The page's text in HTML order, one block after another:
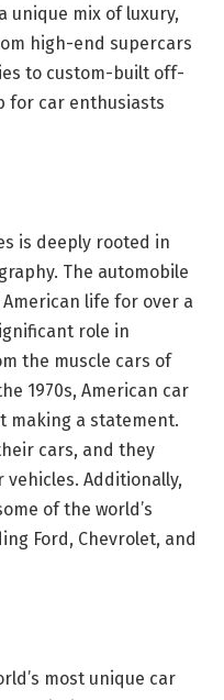
unique mix of luxury,
high-end supercars
to custom-built off-
for car enthusiasts
is deeply rooted in
The automobile
life for over a
role in
the muscle cars of
1970s, American car
making a statement.
cars, and they
Additionally,
of the world’s
Ford, Chevrolet, and
most unique car